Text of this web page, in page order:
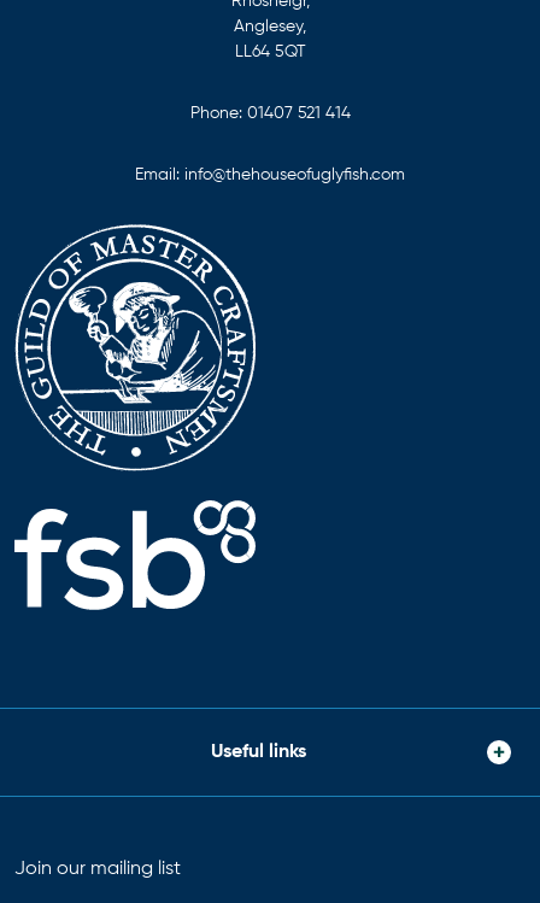
Anglesey,
LL64 5QT
Phone: 01407 521 414
Email: info@thehouseofuglyfish.com
Useful links
Join our mailing list